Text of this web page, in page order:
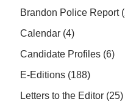
Brandon Police Report
Calendar (4)
Candidate Profiles (6)
E-Editions (188)
Letters to the Editor (25)